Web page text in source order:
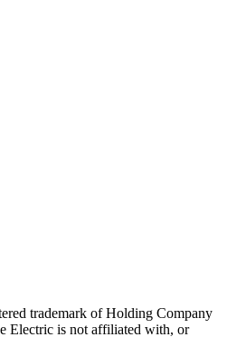
trademark of Holding Company
Electric is not affiliated with, or